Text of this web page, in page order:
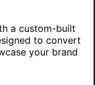
a custom-built
to convert
your brand